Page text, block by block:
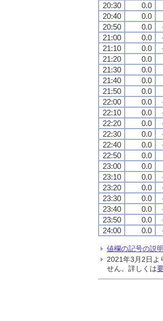
20:30
0.0
20:40
0.0
20:50
0.0
21:00
0.0
21:10
0.0
21:20
0.0
21:30
0.0
21:40
0.0
21:50
0.0
22:00
0.0
22:10
0.0
22:20
0.0
22:30
0.0
22:40
0.0
22:50
0.0
23:00
0.0
23:10
0.0
23:20
0.0
23:30
0.0
23:40
0.0
23:50
0.0
24:00
0.0
値欄の記号の説明
2021年3月2日よ
せん。詳しくは